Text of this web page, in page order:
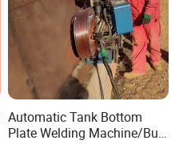
Automatic Tank Bottom
Plate Welding Machine/Butt